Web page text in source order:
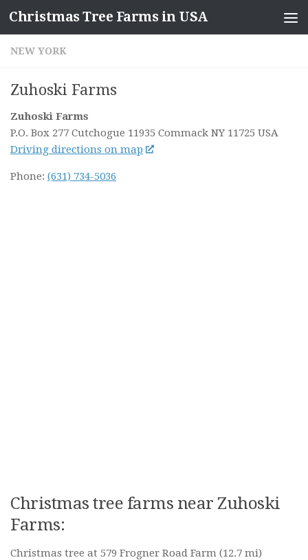
Skip to content
Christmas Tree Farms in USA
NEW YORK
Zuhoski Farms
Zuhoski Farms
P.O. Box 277 Cutchogue 11935 Commack NY 11725 USA
Driving directions on map
Phone: (631) 734-5036
Christmas tree farms near Zuhoski
Farms:
Christmas tree at 579 Frogner Road Farm (12.7 mi)